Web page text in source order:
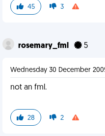
45 3
rosemary_fml 5
Wednesday 30 December
not an fml.
28 2